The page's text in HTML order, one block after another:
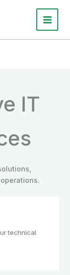
Main
IT
technical